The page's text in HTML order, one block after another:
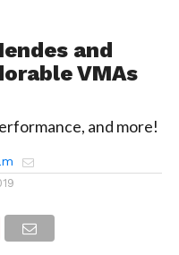
and
VMAs
and more!